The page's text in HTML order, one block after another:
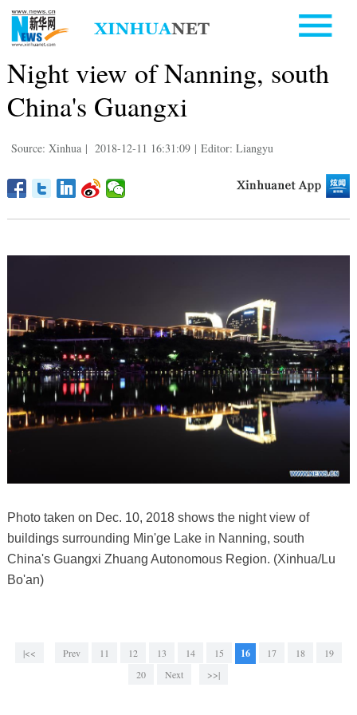
Night view of Nanning, south
China's Guangxi
Source: Xinhua | 2018-12-11 16:31:09 | Editor: Liangyu
Photo taken on Dec. 10, 2018 shows the night view of
buildings surrounding Min'ge Lake in Nanning, south
China's Guangxi Zhuang Autonomous Region. (Xinhua/Lu
Bo'an)
|<< Prev 11 12 13 14 15 16 17 18
19
20
Next >>|